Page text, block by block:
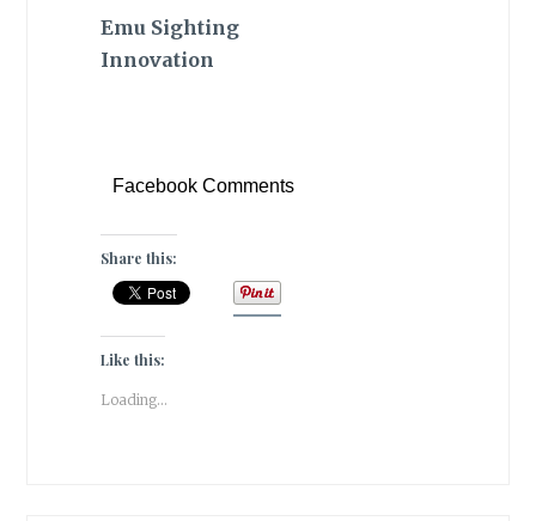
Emu Sighting
Innovation
Facebook Comments
Share this:
Like this:
Loading...